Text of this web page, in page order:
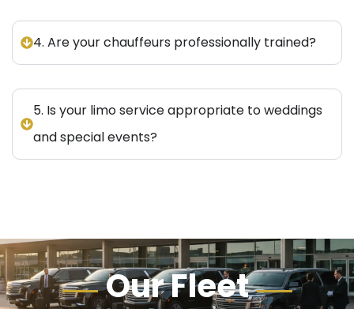
4. Are your chauffeurs professionally trained?
5. Is your limo service appropriate to weddings
and special events?
Our Fleet